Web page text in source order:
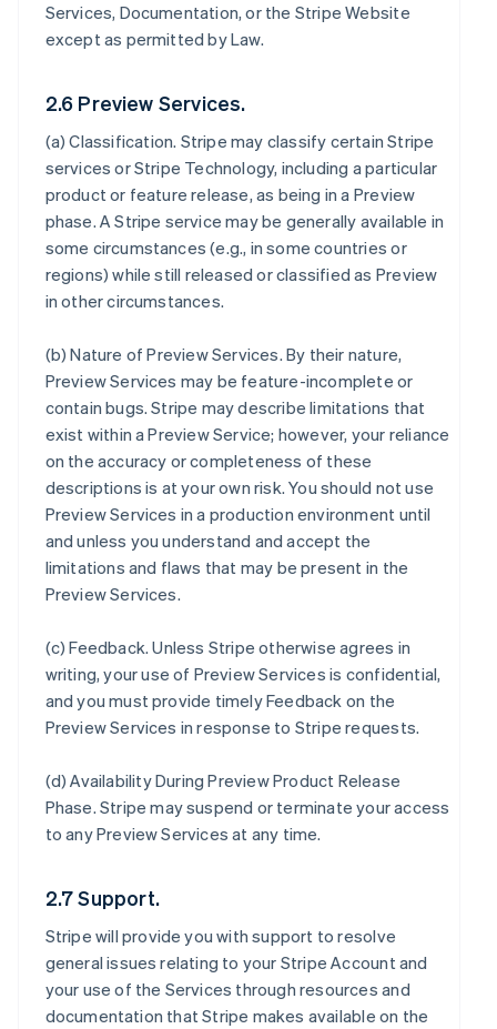
Services, Documentation, or the Stripe Website
except as permitted by Law.
2.6 Preview Services.
(a)Classification. Stripe may classify certain Stripe
services or Stripe Technology, including a particular
product or feature release, as being in a Preview
phase. A Stripe service may be generally available in
some circumstances (e.g., in some countries or
regions) while still released or classified as Preview
in other circumstances.
(b)Nature of Preview Services. By their nature,
Preview Services may be feature-incomplete or
contain bugs. Stripe may describe limitations that
exist within a Preview Service; however, your reliance
on the accuracy or completeness of these
descriptions is at your own risk. You should not use
Preview Services in a production environment until
and unless you understand and accept the
limitations and flaws that may be present in the
Preview Services.
(c)Feedback. Unless Stripe otherwise agrees in
writing, your use of Preview Services is confidential,
and you must provide timely Feedback on the
Preview Services in response to Stripe requests.
(d)Availability During Preview Product Release
Phase. Stripe may suspend or terminate your access
to any Preview Services at any time.
2.7 Support.
Stripe will provide you with support to resolve
general issues relating to your Stripe Account and
your use of the Services through resources and
documentation that Stripe makes available on the